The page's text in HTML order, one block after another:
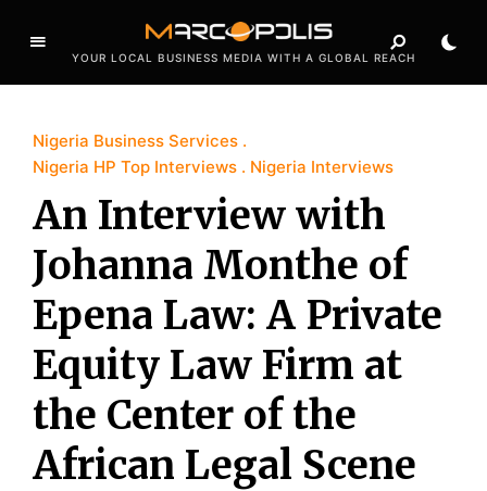
YOUR LOCAL BUSINESS MEDIA WITH A GLOBAL REACH
Nigeria Business Services
Nigeria HP Top Interviews
Nigeria Interviews
An Interview with
Johanna Monthe of
Epena Law: A Private
Equity Law Firm at
the Center of the
African Legal Scene